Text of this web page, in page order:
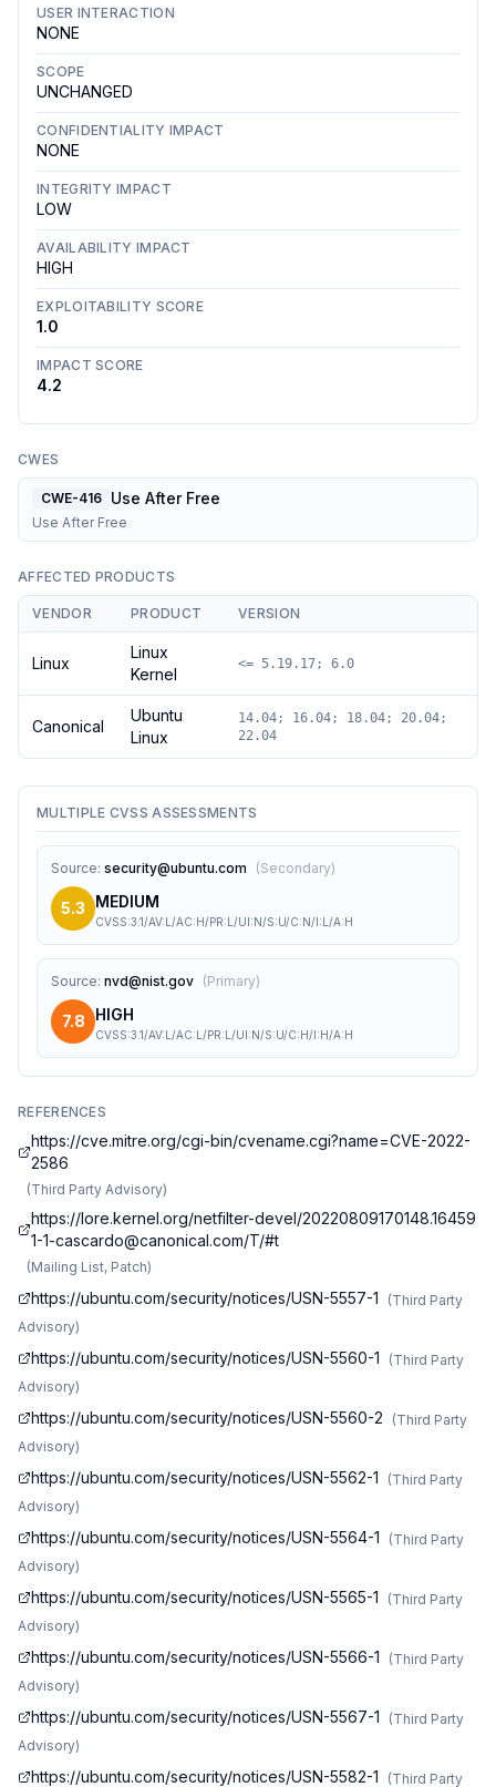
USER INTERACTION
NONE
SCOPE
UNCHANGED
CONFIDENTIALITY IMPACT
NONE
INTEGRITY IMPACT
LOW
AVAILABILITY IMPACT
HIGH
EXPLOITABILITY SCORE
1.0
IMPACT SCORE
4.2
CWES
CWE-416 Use After Free
Use After Free
AFFECTED PRODUCTS
VENDOR PRODUCT VERSION
Linux
Linux
Kernel
<= 5.19.17; 6.0
Canonical
Ubuntu
Linux
14.04; 16.04; 18.04; 20.04;
22.04
MULTIPLE CVSS ASSESSMENTS
Source: security@ubuntu.com (Secondary)
5.3 MEDIUM
CVSS:3.1/AV:L/AC:H/PR:L/UI:N/S:U/C:N/I:L/A:H
Source: nvd@nist.gov (Primary)
7.8 HIGH
CVSS:3.1/AV:L/AC:L/PR:L/UI:N/S:U/C:H/I:H/A:H
REFERENCES
https://cve.mitre.org/cgi-bin/cvename.cgi?name=CVE-2022-
2586
(Third Party Advisory)
https://lore.kernel.org/netfilter-devel/20220809170148.16459
1-1-cascardo@canonical.com/T/#t
(Mailing List, Patch)
https://ubuntu.com/security/notices/USN-5557-1 (Third Party
Advisory)
https://ubuntu.com/security/notices/USN-5560-1 (Third Party
Advisory)
https://ubuntu.com/security/notices/USN-5560-2 (Third Party
Advisory)
https://ubuntu.com/security/notices/USN-5562-1 (Third Party
Advisory)
https://ubuntu.com/security/notices/USN-5564-1 (Third Party
Advisory)
https://ubuntu.com/security/notices/USN-5565-1 (Third Party
Advisory)
https://ubuntu.com/security/notices/USN-5566-1 (Third Party
Advisory)
https://ubuntu.com/security/notices/USN-5567-1 (Third Party
Advisory)
https://ubuntu.com/security/notices/USN-5582-1 (Third Party